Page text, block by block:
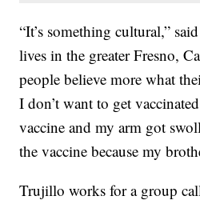
“It’s something cultural,”
lives in the greater Fresno,
people believe more what
I don’t want to get
vaccine and my arm got
the vaccine because my
Trujillo works for a group